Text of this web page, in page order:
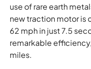
use of rare earth
new traction motor
62 mph in just 7.5
remarkable
miles.